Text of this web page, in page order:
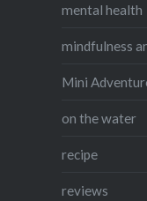
Like
mental health
mindfulness
Mini
on the water
recipe
reviews